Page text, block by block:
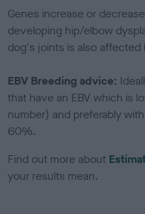
Genes increase or
developing hip/elbow
dog's joints is also
EBV Breeding advice:
that have an EBV which is
number) and preferably
60%.
Find out more about
your results mean.